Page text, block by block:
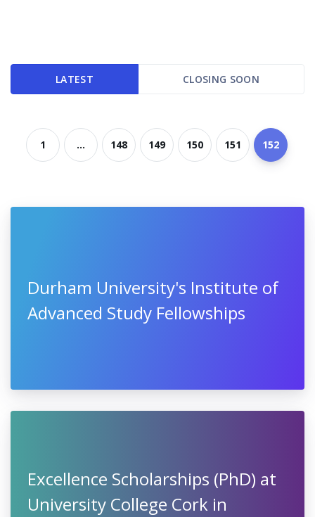
LATEST CLOSING SOON
1 ... 148 149 150 151 152
Durham University's Institute of
Advanced Study Fellowships
Excellence Scholarships (PhD) at
University College Cork in